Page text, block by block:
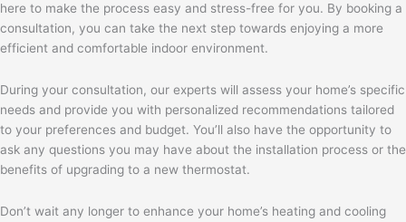
here to make the process easy and stress-free for you. By booking a
consultation, you can take the next step towards enjoying a more
efficient and comfortable indoor environment.
During your consultation, our experts will assess your home’s specific
needs and provide you with personalized recommendations tailored
to your preferences and budget. You’ll also have the opportunity to
ask any questions you may have about the installation process or the
benefits of upgrading to a new thermostat.
Don’t wait any longer to enhance your home’s heating and cooling